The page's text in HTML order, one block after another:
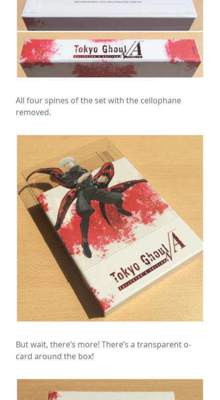
All four spines of the set with the cellophane
removed.
But wait, there’s more! There’s a transparent o-
card around the box!